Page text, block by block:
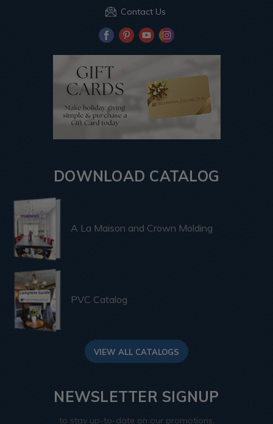
Contact Us
DOWNLOAD CATALOG
A La Maison and Crown Molding
PVC Catalog
VIEW ALL CATALOGS
NEWSLETTER SIGNUP
to stay up-to-date on our promotions,